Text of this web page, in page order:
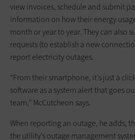
view invoices, schedule and submit
information on how their energy
month or year to year. They can also
requests (to establish a new
report electricity outages.
“From their smartphone, it’s just a
software as a system alert that goes
team,” McCutcheon says.
When reporting an outage, he adds,
the utility’s outage management